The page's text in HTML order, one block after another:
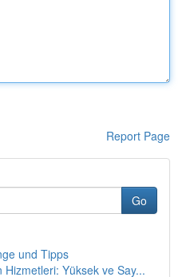
Report Page
Go
und Tipps
Yüksek ve Say...